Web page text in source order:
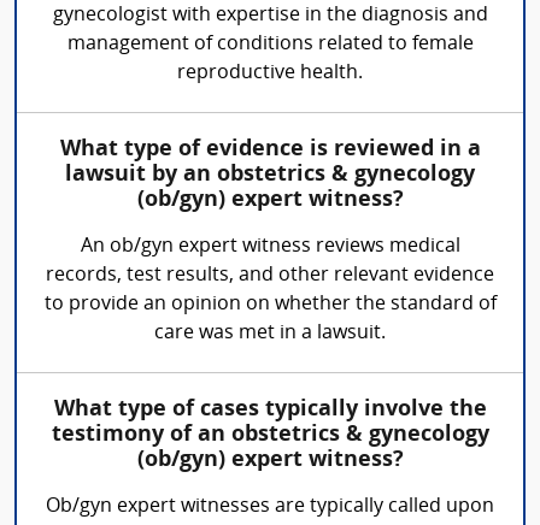
gynecologist with expertise in the diagnosis and
management of conditions related to female
reproductive health.
What type of evidence is reviewed in a
lawsuit by an obstetrics & gynecology
(ob/gyn) expert witness?
An ob/gyn expert witness reviews medical
records, test results, and other relevant evidence
to provide an opinion on whether the standard of
care was met in a lawsuit.
What type of cases typically involve the
testimony of an obstetrics & gynecology
(ob/gyn) expert witness?
Ob/gyn expert witnesses are typically called upon